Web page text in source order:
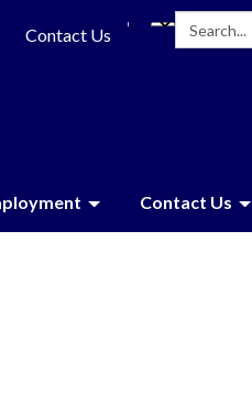
Search:
Contact Us
Contact Us